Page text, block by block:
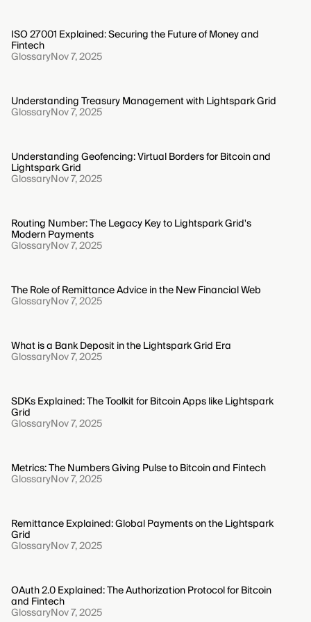
ISO 27001 Explained: Securing the Future of Money and
Fintech
GlossaryNov 7, 2025
Understanding Treasury Management with Lightspark Grid
GlossaryNov 7, 2025
Understanding Geofencing: Virtual Borders for Bitcoin and
Lightspark Grid
GlossaryNov 7, 2025
Routing Number: The Legacy Key to Lightspark Grid's
Modern Payments
GlossaryNov 7, 2025
The Role of Remittance Advice in the New Financial Web
GlossaryNov 7, 2025
What is a Bank Deposit in the Lightspark Grid Era
GlossaryNov 7, 2025
SDKs Explained: The Toolkit for Bitcoin Apps like Lightspark
Grid
GlossaryNov 7, 2025
Metrics: The Numbers Giving Pulse to Bitcoin and Fintech
GlossaryNov 7, 2025
Remittance Explained: Global Payments on the Lightspark
Grid
GlossaryNov 7, 2025
OAuth 2.0 Explained: The Authorization Protocol for Bitcoin
and Fintech
GlossaryNov 7, 2025